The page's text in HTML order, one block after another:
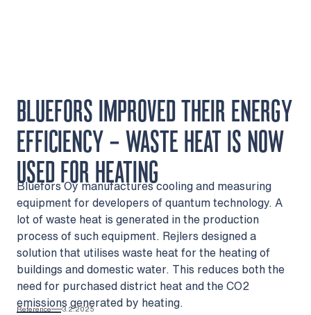
BLUEFORS IMPROVED THEIR ENERGY
EFFICIENCY – WASTE HEAT IS NOW
USED FOR HEATING
Bluefors Oy manufactures cooling and measuring
equipment for developers of quantum technology. A
lot of waste heat is generated in the production
process of such equipment. Rejlers designed a
solution that utilises waste heat for the heating of
buildings and domestic water. This reduces both the
need for purchased district heat and the CO2
emissions generated by heating.
Reference 3.2.2025